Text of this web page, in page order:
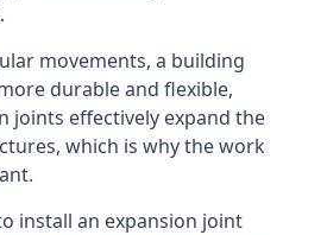
movements, a building
durable and flexible,
joints effectively expand the
which is why the work
install an expansion joint